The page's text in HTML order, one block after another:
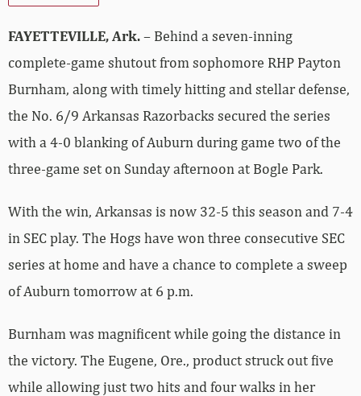
FAYETTEVILLE, Ark.– Behind a seven-inning
complete-game shutout from sophomore RHP Payton
Burnham, along with timely hitting and stellar defense,
the No. 6/9 Arkansas Razorbacks secured the series
with a 4-0 blanking of Auburn during game two of the
three-game set on Sunday afternoon at Bogle Park.
With the win, Arkansas is now 32-5 this season and 7-4
in SEC play. The Hogs have won three consecutive SEC
series at home and have a chance to complete a sweep
of Auburn tomorrow at 6 p.m.
Burnham was magnificent while going the distance in
the victory. The Eugene, Ore., product struck out five
while allowing just two hits and four walks in her